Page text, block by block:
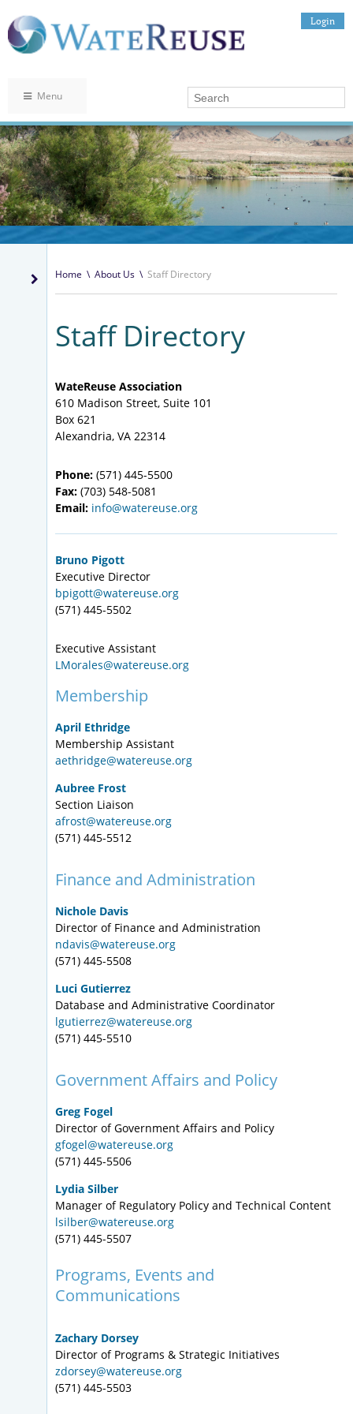
Login
Menu
Home \ About Us \ Staff Directory
Staff Directory
WateReuse Association
610 Madison Street, Suite 101
Box 621
Alexandria, VA 22314
Phone: (571) 445-5500
Fax: (703) 548-5081
Email: info@watereuse.org
Bruno Pigott
Executive Director
bpigott@watereuse.org
(571) 445-5502
Executive Assistant
LMorales@watereuse.org
Membership
April Ethridge
Membership Assistant
aethridge@watereuse.org
Aubree Frost
Section Liaison
afrost@watereuse.org
(571) 445-5512
Finance and Administration
Nichole Davis
Director of Finance and Administration
ndavis@watereuse.org
(571) 445-5508
Luci Gutierrez
Database and Administrative Coordinator
lgutierrez@watereuse.org
(571) 445-5510
Government Affairs and Policy
Greg Fogel
Director of Government Affairs and Policy
gfogel@watereuse.org
(571) 445-5506
Lydia Silber
Manager of Regulatory Policy and Technical Content
lsilber@watereuse.org
(571) 445-5507
Programs, Events and
Communications
Zachary Dorsey
Director of Programs & Strategic Initiatives
zdorsey@watereuse.org
(571) 445-5503